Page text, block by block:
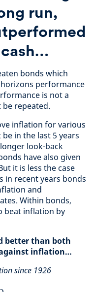
run,
bonds which
performance
is not a
repeated.
inflation for various
in the last 5 years
look-back
have also given
it is less the case
in recent years bonds
and
Within bonds,
beat inflation by
better than both
inflation…
since 1926